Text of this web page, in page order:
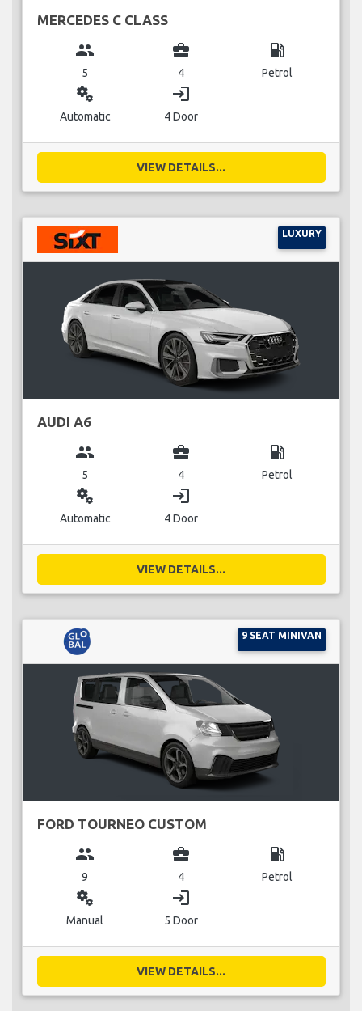
MERCEDES C CLASS
group
5
business_center
4
local_gas_station
Petrol
miscellaneous_services
Automatic
login
4 Door
VIEW DETAILS...
LUXURY
AUDI A6
group
5
business_center
4
local_gas_station
Petrol
miscellaneous_services
Automatic
login
4 Door
VIEW DETAILS...
9 SEAT MINIVAN
FORD TOURNEO CUSTOM
group
9
business_center
4
local_gas_station
Petrol
miscellaneous_services
Manual
login
5 Door
VIEW DETAILS...